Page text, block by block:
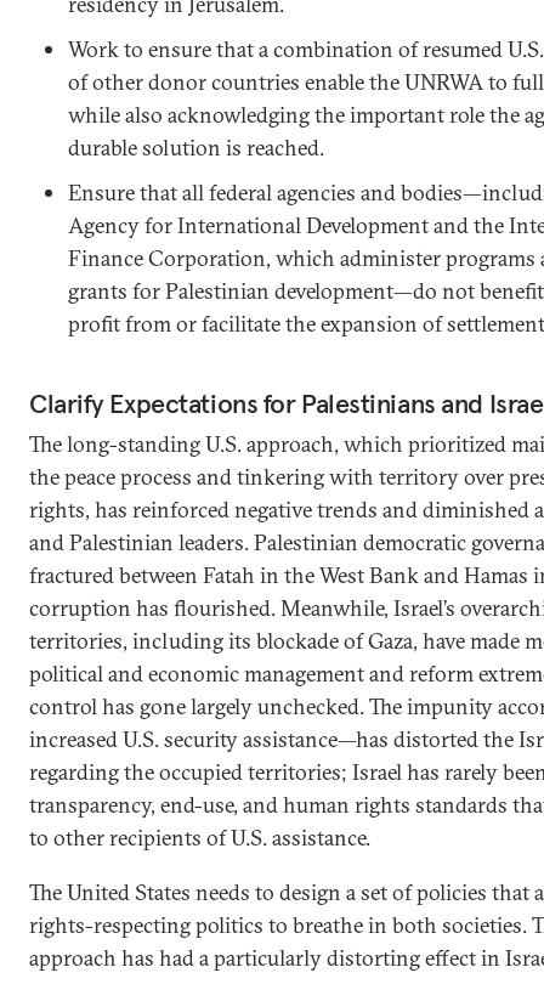
Work to ensure that a combination of resumed
of other donor countries enable the UNRWA to
while also acknowledging the important role the
durable solution is reached.
Ensure that all federal agencies and
Agency for International Development and the
Finance Corporation, which administer programs
grants for Palestinian development—do not
profit from or facilitate the expansion of
Clarify Expectations for Palestinians and
The long-standing U.S. approach, which prioritized
the peace process and tinkering with territory over
rights, has reinforced negative trends and diminished
and Palestinian leaders. Palestinian democratic
fractured between Fatah in the West Bank and Hamas
corruption has flourished. Meanwhile, Israel’s
territories, including its blockade of Gaza, have made
political and economic management and reform
control has gone largely unchecked. The impunity
increased U.S. security assistance—has distorted the
regarding the occupied territories; Israel has rarely
transparency, end-use, and human rights standards
to other recipients of U.S. assistance.
The United States needs to design a set of policies that
rights-respecting politics to breathe in both societies.
approach has had a particularly distorting effect in